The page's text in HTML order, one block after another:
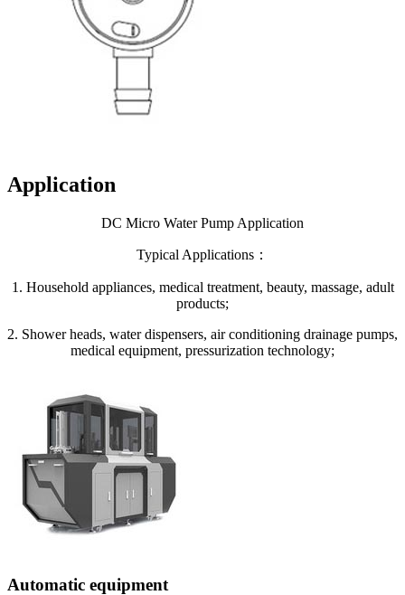
Application
DC Micro Water Pump Application
Typical Applications：
1. Household appliances, medical treatment, beauty, massage, adult
products;
2. Shower heads, water dispensers, air conditioning drainage pumps,
medical equipment, pressurization technology;
Automatic equipment